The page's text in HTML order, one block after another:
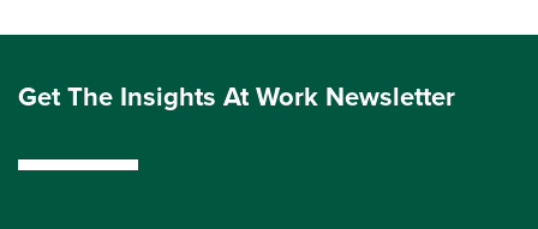
Get The Insights At Work Newsletter